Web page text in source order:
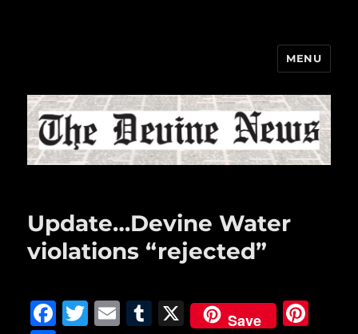
MENU
Update…Devine Water
violations “rejected”
F
T
E
T
X Save